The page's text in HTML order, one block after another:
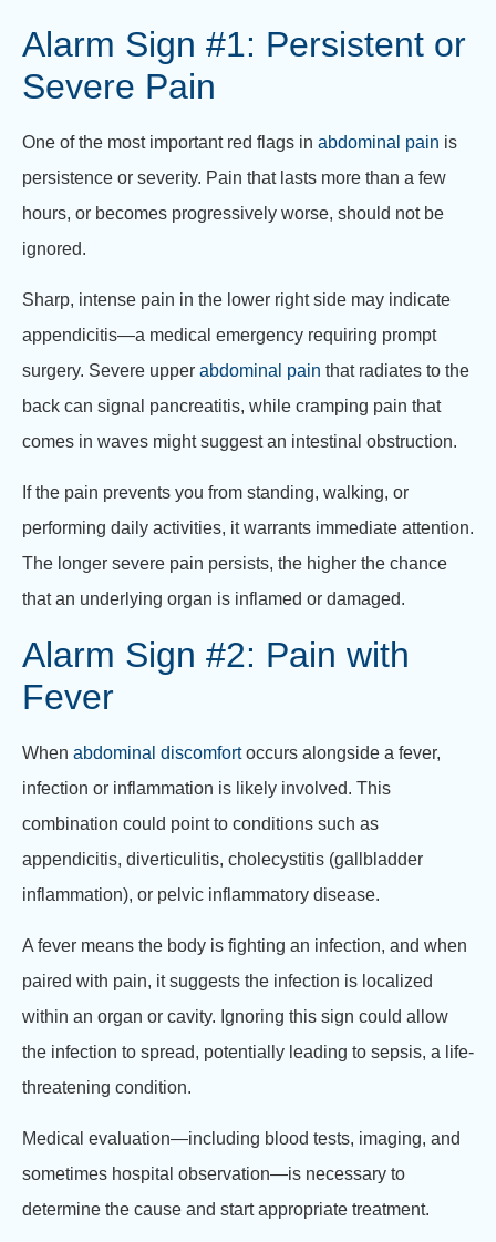
Alarm Sign #1: Persistent or
Severe Pain
One of the most important red flags in abdominal pain is
persistence or severity. Pain that lasts more than a few
hours, or becomes progressively worse, should not be
ignored.
Sharp, intense pain in the lower right side may indicate
appendicitis—a medical emergency requiring prompt
surgery. Severe upper abdominal pain that radiates to the
back can signal pancreatitis, while cramping pain that
comes in waves might suggest an intestinal obstruction.
If the pain prevents you from standing, walking, or
performing daily activities, it warrants immediate attention.
The longer severe pain persists, the higher the chance
that an underlying organ is inflamed or damaged.
Alarm Sign #2: Pain with
Fever
When abdominal discomfortoccurs alongside a fever,
infection or inflammation is likely involved. This
combination could point to conditions such as
appendicitis, diverticulitis, cholecystitis (gallbladder
inflammation), or pelvic inflammatory disease.
A fever means the body is fighting an infection, and when
paired with pain, it suggests the infection is localized
within an organ or cavity. Ignoring this sign could allow
the infection to spread, potentially leading to sepsis, a life-
threatening condition.
Medical evaluation—including blood tests, imaging, and
sometimes hospital observation—is necessary to
determine the cause and start appropriate treatment.